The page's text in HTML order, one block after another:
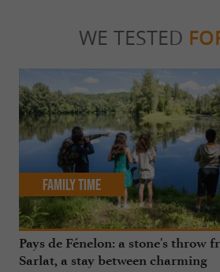
WE TESTED
Pays de Fénelon: a stone's throw
Sarlat, a stay between charming
Family Time